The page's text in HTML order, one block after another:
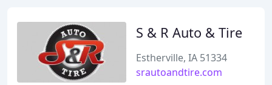
S & R Auto & Tire
Estherville, IA 51334
srautoandtire.com